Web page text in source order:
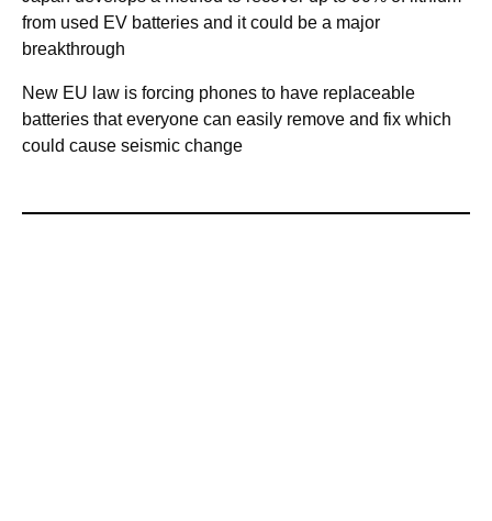
from used EV batteries and it could be a major
breakthrough
New EU law is forcing phones to have replaceable
batteries that everyone can easily remove and fix which
could cause seismic change